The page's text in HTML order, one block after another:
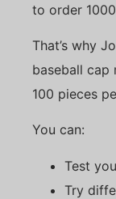
to order
That’s why
baseball
100 pieces
You can:
Test
Try